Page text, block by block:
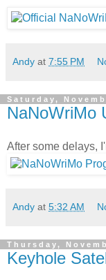
Andy at 7:55 PM
Saturday,
NaNoWriMo
After some delays,
Andy at 5:32 AM
Thursday,
Keyhole